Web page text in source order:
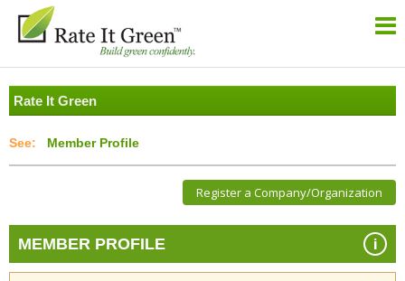
Rate It Green
Member Profile
Register a Company/Organization
MEMBER PROFILE i